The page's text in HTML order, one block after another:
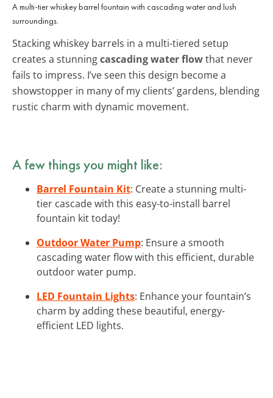
A multi-tier whiskey barrel fountain with cascading water and lush
surroundings.
Stacking whiskey barrels in a multi-tiered setup
creates a stunningcascading water flowthat never
fails to impress. I’ve seen this design become a
showstopper in many of my clients’ gardens, blending
rustic charm with dynamic movement.
A few things you might like:
Barrel Fountain Kit: Create a stunning multi-
tier cascade with this easy-to-install barrel
fountain kit today!
Outdoor Water Pump: Ensure a smooth
cascading water flow with this efficient, durable
outdoor water pump.
LED Fountain Lights: Enhance your fountain’s
charm by adding these beautiful, energy-
efficient LED lights.